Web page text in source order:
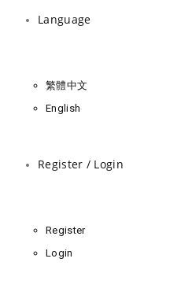
Language
繁體中文
English
Register / Login
Register
Login